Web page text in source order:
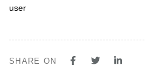
user
SHARE ON